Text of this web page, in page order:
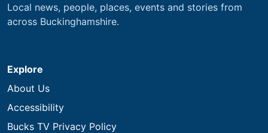
Local news, people, places, events and stories from
across Buckinghamshire.
Explore
About Us
Accessibility
Bucks TV Privacy Policy